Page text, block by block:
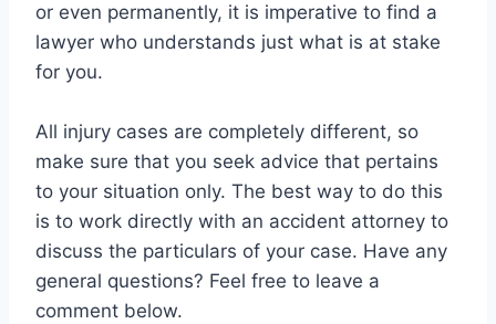
or even permanently, it is imperative to find a
lawyer who understands just what is at stake
for you.
All injury cases are completely different, so
make sure that you seek advice that pertains
to your situation only. The best way to do this
is to work directly with an accident attorney to
discuss the particulars of your case. Have any
general questions? Feel free to leave a
comment below.